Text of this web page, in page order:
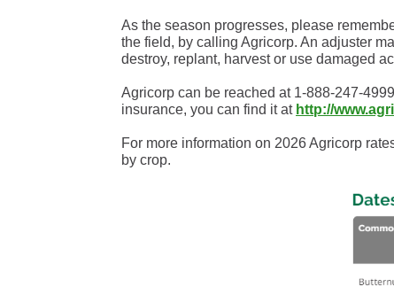
As the season progresses, please
the field, by calling Agricorp. An adjuster
destroy, replant, harvest or use damaged
Agricorp can be reached at 1-888-247-
insurance, you can find it at http://
For more information on 2026 Agricorp
by crop.